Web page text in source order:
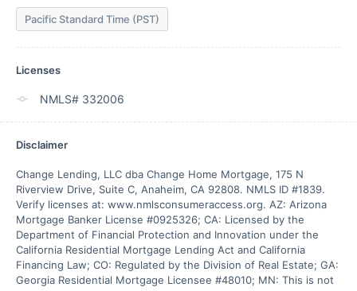
Pacific Standard Time (PST)
Licenses
NMLS# 332006
Disclaimer
Change Lending, LLC dba Change Home Mortgage, 175 N
Riverview Drive, Suite C, Anaheim, CA 92808. NMLS ID #1839.
Verify licenses at: www.nmlsconsumeraccess.org. AZ: Arizona
Mortgage Banker License #0925326; CA: Licensed by the
Department of Financial Protection and Innovation under the
California Residential Mortgage Lending Act and California
Financing Law; CO: Regulated by the Division of Real Estate; GA:
Georgia Residential Mortgage Licensee #48010; MN: This is not